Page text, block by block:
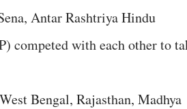
Antar Rashtriya Hindu
competed with each other to
Bengal, Rajasthan, Madhya